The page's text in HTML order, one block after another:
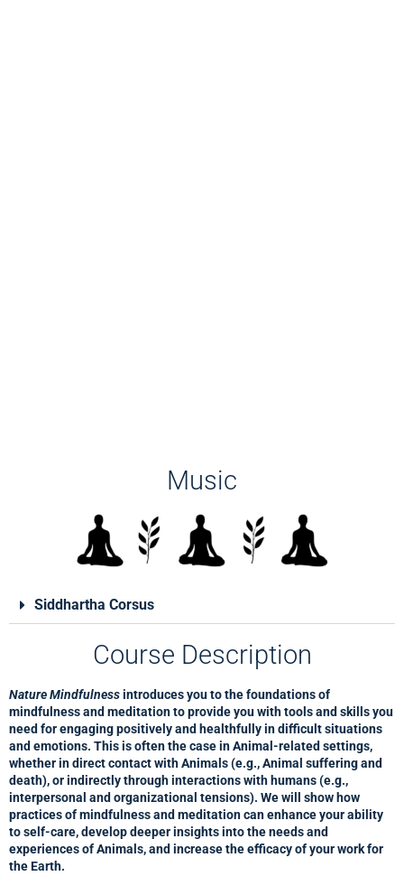
Music
Siddhartha Corsus
Course Description
Nature Mindfulnessintroduces you to the foundations of
mindfulness and meditation to provide you with tools and skills you
need for engaging positively and healthfully in difficult situations
and emotions. This is often the case in Animal-related settings,
whether in direct contact with Animals (e.g., Animal suffering and
death), or indirectly through interactions with humans (e.g.,
interpersonal and organizational tensions). We will show how
practices of mindfulness and meditation can enhance your ability
to self-care, develop deeper insights into the needs and
experiences of Animals, and increase the efficacy of your work for
the Earth.